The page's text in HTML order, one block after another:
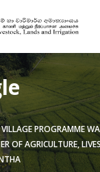
VILLAGE PROGRAMME
OF AGRICULTURE,